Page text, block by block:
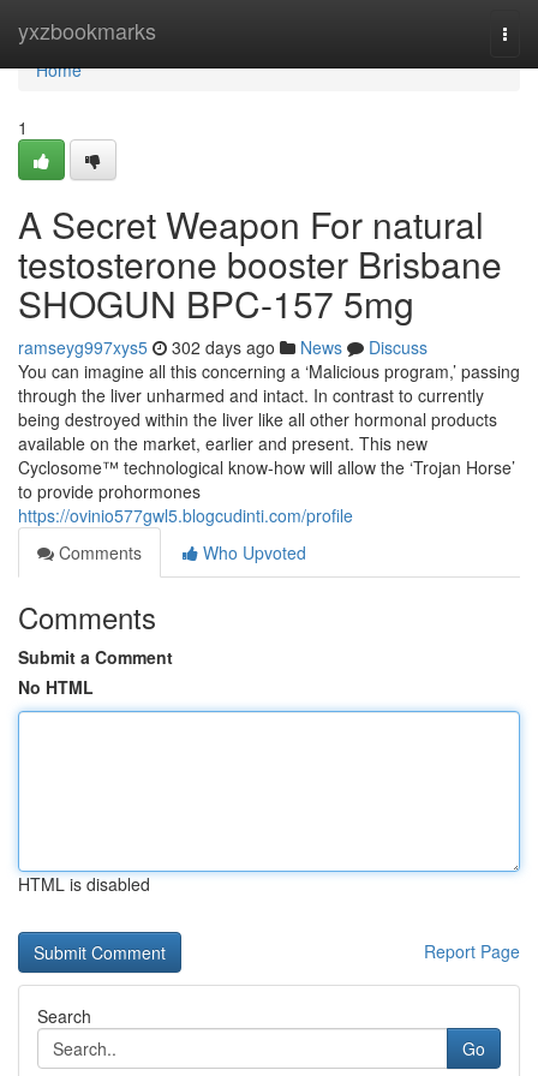
yxzbookmarks
Home
Home
1
A Secret Weapon For natural
testosterone booster Brisbane
SHOGUN BPC-157 5mg
ramseyg997xys5 302 days ago News
Discuss
You can imagine all this concerning a ‘Malicious program,’ passing
through the liver unharmed and intact. In contrast to currently
being destroyed within the liver like all other hormonal products
available on the market, earlier and present. This new
Cyclosome™ technological know-how will allow the ‘Trojan Horse’
to provide prohormones
https://ovinio577gwl5.blogcudinti.com/profile
Comments
Who Upvoted
Comments
Submit a Comment
No HTML
HTML is disabled
Report Page
Search
Go